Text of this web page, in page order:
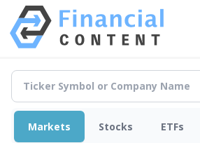
Markets Stocks ETFs